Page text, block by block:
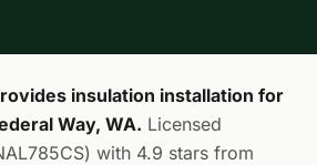
insulation installation for
Way, WA. Licensed
with 4.9 stars from